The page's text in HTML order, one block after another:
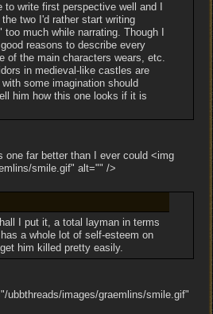
write first perspective well and I
two I'd rather start writing
much while narrating. Though I
reasons to describe every
of the main characters wears, etc.
in medieval-like castles are
some imagination should
him how this one looks if it is
one far better than I ever could <img
smile.gif" alt="" />
I put it, a total layman in terms
a whole lot of self-esteem on
him killed pretty easily.
ubbthreads/images/graemlins/smile.gif"